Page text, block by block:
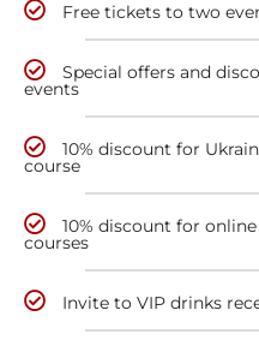
Free tickets to two
Special offers and
events
10% discount for
course
10% discount for
courses
Invite to VIP drinks